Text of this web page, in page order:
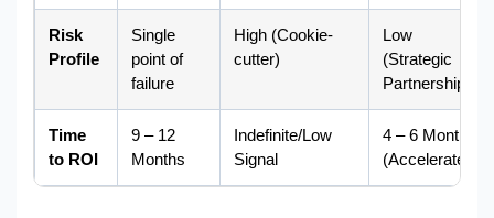
Risk
Profile
Single
point of
failure
High (Cookie-
cutter)
Low
(Strategic
Partnership)
Time
to ROI
9 – 12
Months
Indefinite/Low
Signal
4 – 6 Months
(Accelerated)